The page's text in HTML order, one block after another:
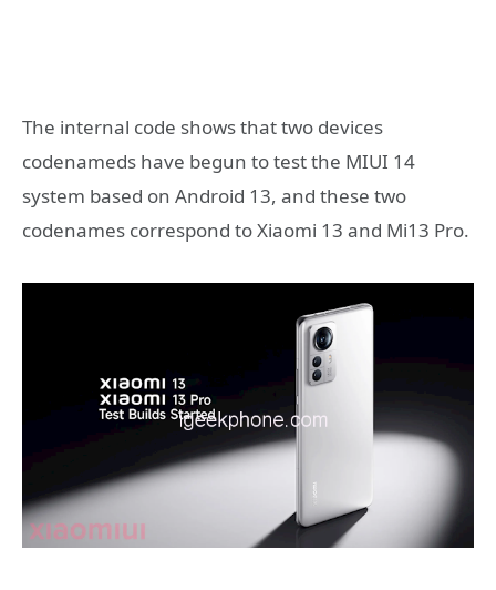
The internal code shows that two devices
codenameds have begun to test the MIUI 14
system based on Android 13, and these two
codenames correspond to Xiaomi 13 and Mi13 Pro.